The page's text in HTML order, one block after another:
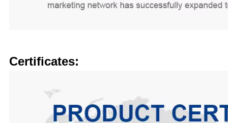
Certificates: